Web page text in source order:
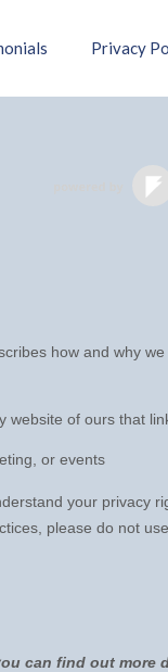
Privacy
how and why
website of ours that
or events
your privacy
please do not
can find out